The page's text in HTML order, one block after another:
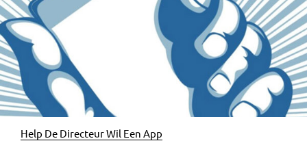
Help De Directeur Wil Een App